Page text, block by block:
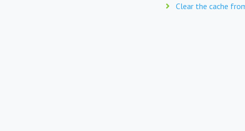
Clear the cache